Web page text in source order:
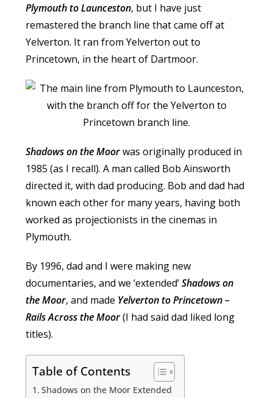
Plymouth to Launceston, but I have just
remastered the branch line that came off at
Yelverton. It ran from Yelverton out to
Princetown, in the heart of Dartmoor.
Shadows on the Moorwas originally produced in
1985 (as I recall). A man called Bob Ainsworth
directed it, with dad producing. Bob and dad had
known each other for many years, having both
worked as projectionists in the cinemas in
Plymouth.
By 1996, dad and I were making new
documentaries, and we ‘extended’Shadows on
the Moor, and made Yelverton to Princetown –
Rails Across the Moor(I had said dad liked long
titles).
Table of Contents
Shadows on the Moor Extended